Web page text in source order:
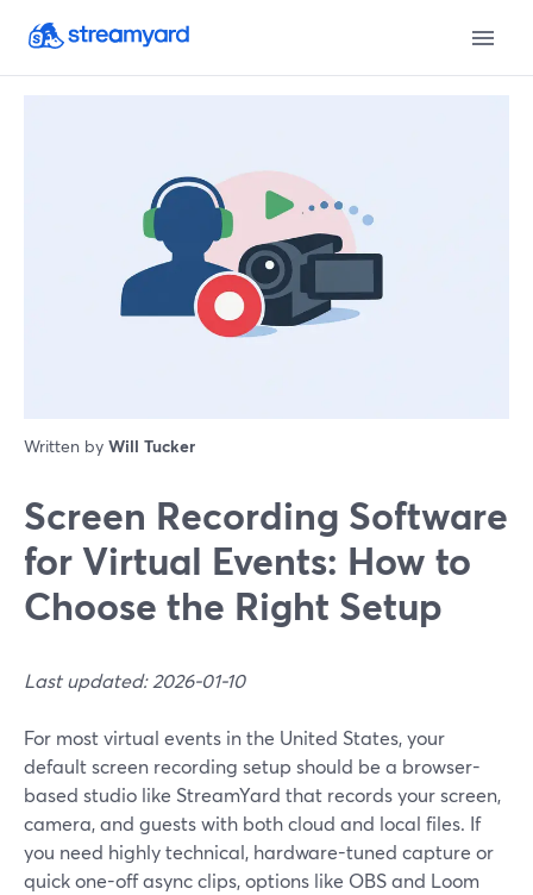
Written by Will Tucker
Screen Recording Software
for Virtual Events: How to
Choose the Right Setup
Last updated: 2026-01-10
For most virtual events in the United States, your
default screen recording setup should be a browser-
based studio like StreamYard that records your screen,
camera, and guests with both cloud and local files. If
you need highly technical, hardware-tuned capture or
quick one-off async clips, options like OBS and Loom